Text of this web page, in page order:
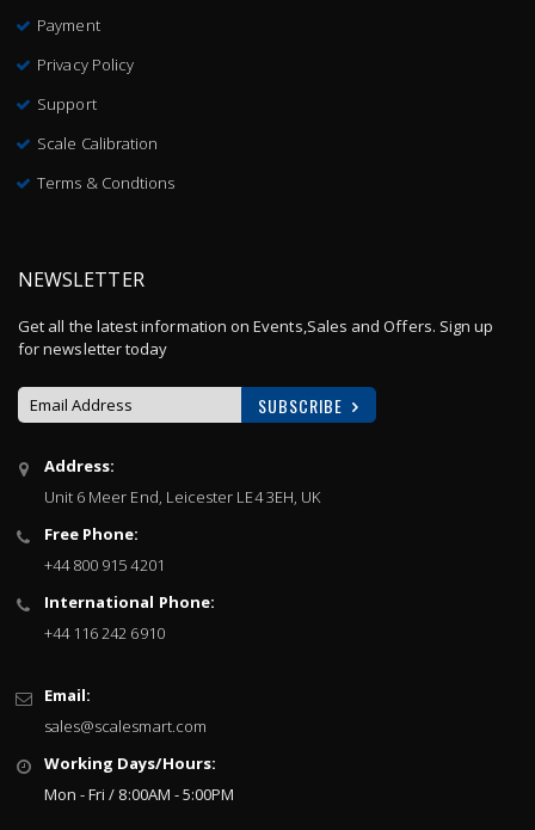
Payment
Privacy Policy
Support
Scale Calibration
Terms & Condtions
NEWSLETTER
Get all the latest information on Events,Sales and Offers. Sign up
for newsletter today
Sign
Up
Our
Newsletter:
SUBSCRIBE
Address:
Unit 6 Meer End, Leicester LE4 3EH, UK
Free Phone:
+44 800 915 4201
International Phone:
+44 116 242 6910
Email:
sales@scalesmart.com
Working Days/Hours:
Mon - Fri / 8:00AM - 5:00PM